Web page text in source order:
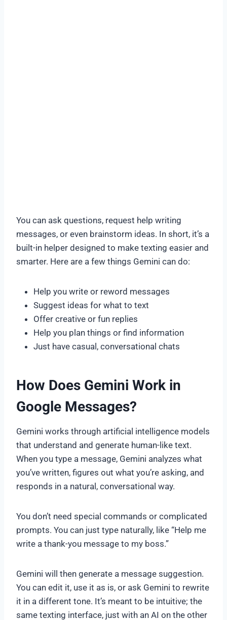
You can ask questions, request help writing
messages, or even brainstorm ideas. In short, it’s a
built-in helper designed to make texting easier and
smarter. Here are a few things Gemini can do:
Help you write or reword messages
Suggest ideas for what to text
Offer creative or fun replies
Help you plan things or find information
Just have casual, conversational chats
How Does Gemini Work in
Google Messages?
Gemini works through artificial intelligence models
that understand and generate human-like text.
When you type a message, Gemini analyzes what
you’ve written, figures out what you’re asking, and
responds in a natural, conversational way.
You don’t need special commands or complicated
prompts. You can just type naturally, like “Help me
write a thank-you message to my boss.”
Gemini will then generate a message suggestion.
You can edit it, use it as is, or ask Gemini to rewrite
it in a different tone. It’s meant to be intuitive; the
same texting interface, just with an AI on the other